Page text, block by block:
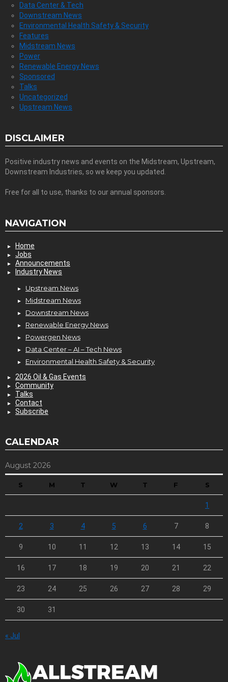
Data Center & Tech
Downstream News
Environmental Health Safety & Security
Features
Midstream News
Power
Renewable Energy News
Sponsored
Talks
Uncategorized
Upstream News
DISCLAIMER
Positive industry news and events on the Midstream, Upstream,
Downstream Industries, so we keep you updated.
Free for all to use, thanks to our annual sponsors.
NAVIGATION
Home
Jobs
Announcements
Industry News
Upstream News
Midstream News
Downstream News
Renewable Energy News
Powergen News
Data Center – AI – Tech News
Environmental Health Safety & Security
2026 Oil & Gas Events
Community
Talks
Contact
Subscribe
CALENDAR
August 2026
S M T W T F S
1
2 3 4 5 6 7 8
9 10 11 12 13 14 15
16 17 18 19 20 21 22
23 24 25 26 27 28 29
30 31
« Jul